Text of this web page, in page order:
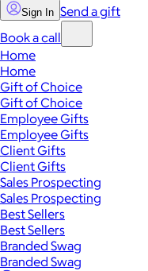
Sign In Send a gift
Book a call
Home
Home
Gift of Choice
Gift of Choice
Employee Gifts
Employee Gifts
Client Gifts
Client Gifts
Sales Prospecting
Sales Prospecting
Best Sellers
Best Sellers
Branded Swag
Branded Swag